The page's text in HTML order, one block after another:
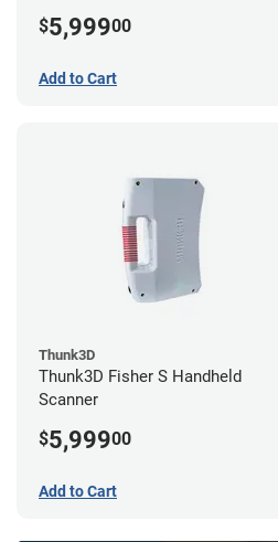
$5,99900
Add to Cart
Thunk3D
Thunk3D Fisher S Handheld
Scanner
$5,99900
Add to Cart